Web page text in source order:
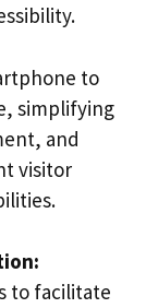
to
simplifying
and
visitor
to facilitate